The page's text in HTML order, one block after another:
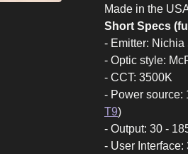
Made in the
Short Specs
- Emitter: Nichia
- Optic style:
- CCT: 3500K
- Power source:
T9)
- Output: 30 -
- User Interface: